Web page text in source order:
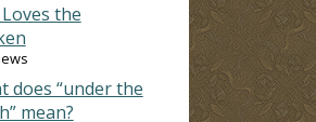
the
does “under the
mean?